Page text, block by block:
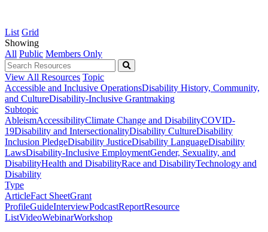
List Grid
Showing
All Public Members Only
View All Resources Topic
Accessible and Inclusive OperationsDisability History, Community,
and CultureDisability-Inclusive Grantmaking
Subtopic
AbleismAccessibilityClimate Change and DisabilityCOVID-
19Disability and IntersectionalityDisability CultureDisability
Inclusion PledgeDisability JusticeDisability LanguageDisability
LawsDisability-Inclusive EmploymentGender, Sexuality, and
DisabilityHealth and DisabilityRace and DisabilityTechnology and
Disability
Type
ArticleFact SheetGrant
ProfileGuideInterviewPodcastReportResource
ListVideoWebinarWorkshop